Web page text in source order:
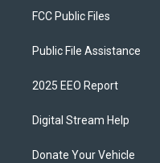
FCC Public Files
Public File Assistance
2025 EEO Report
Digital Stream Help
Donate Your Vehicle